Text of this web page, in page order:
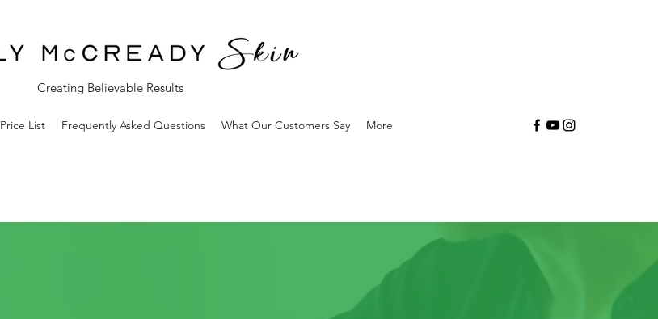
Creating Believable Results
Price List Frequently Asked Questions What Our Customers Say More